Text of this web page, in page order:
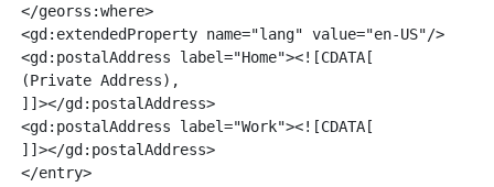
</georss:where>
<gd:extendedProperty name="lang" value="en-US"/>
<gd:postalAddress label="Home"><![CDATA[
(Private Address),
]]></gd:postalAddress>
<gd:postalAddress label="Work"><![CDATA[
]]></gd:postalAddress>
</entry>